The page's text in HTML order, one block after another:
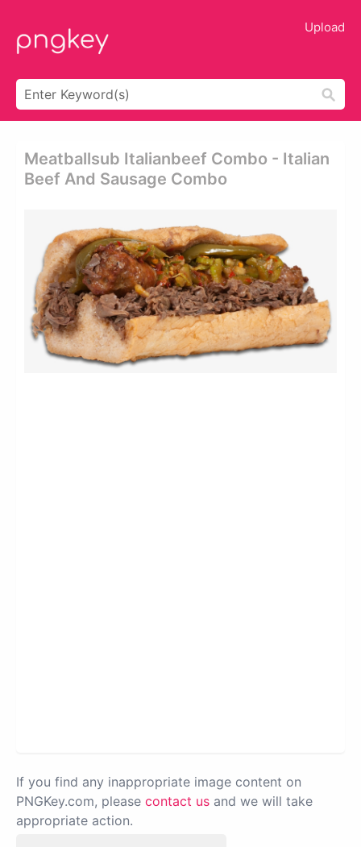
Upload
Meatballsub Italianbeef Combo - Italian
Beef And Sausage Combo
If you find any inappropriate image content on
PNGKey.com, please contact us and we will take
appropriate action.